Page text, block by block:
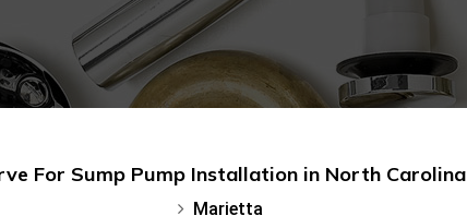
For Sump Pump Installation in North Carolina
Marietta